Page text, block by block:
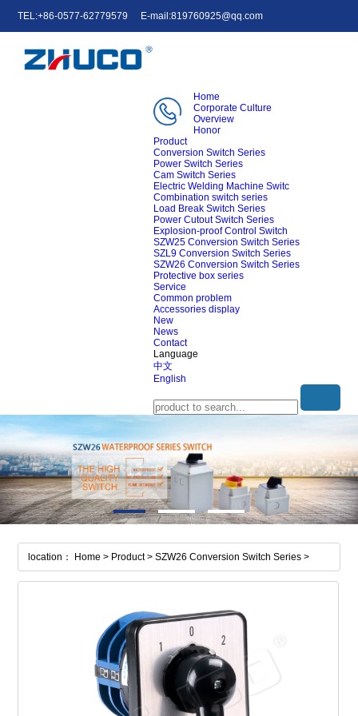
TEL:+86-0577-62779579 E-mail:819760925@qq.com
中文
Home
Corporate Culture
Overview
Honor
Product
Conversion Switch Series
Power Switch Series
Cam Switch Series
Electric Welding Machine Switc
Combination switch series
Load Break Switch Series
Power Cutout Switch Series
Explosion-proof Control Switch
SZW25 Conversion Switch Series
SZL9 Conversion Switch Series
SZW26 Conversion Switch Series
Protective box series
Service
Common problem
Accessories display
New
News
Contact
Language
中文
English
location： Home > Product > SZW26 Conversion Switch Series >